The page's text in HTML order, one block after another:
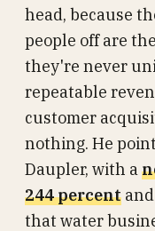
head, because
people off are
they're never
repeatable
customer
nothing. He
Daupler, with a
244 percent
that water